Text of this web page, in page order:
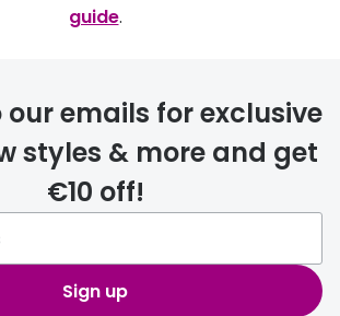
guide.
our emails for exclusive
styles & more and get
€10 off!
Sign up